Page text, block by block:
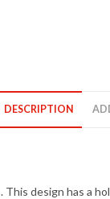
DESCRIPTION
design has a